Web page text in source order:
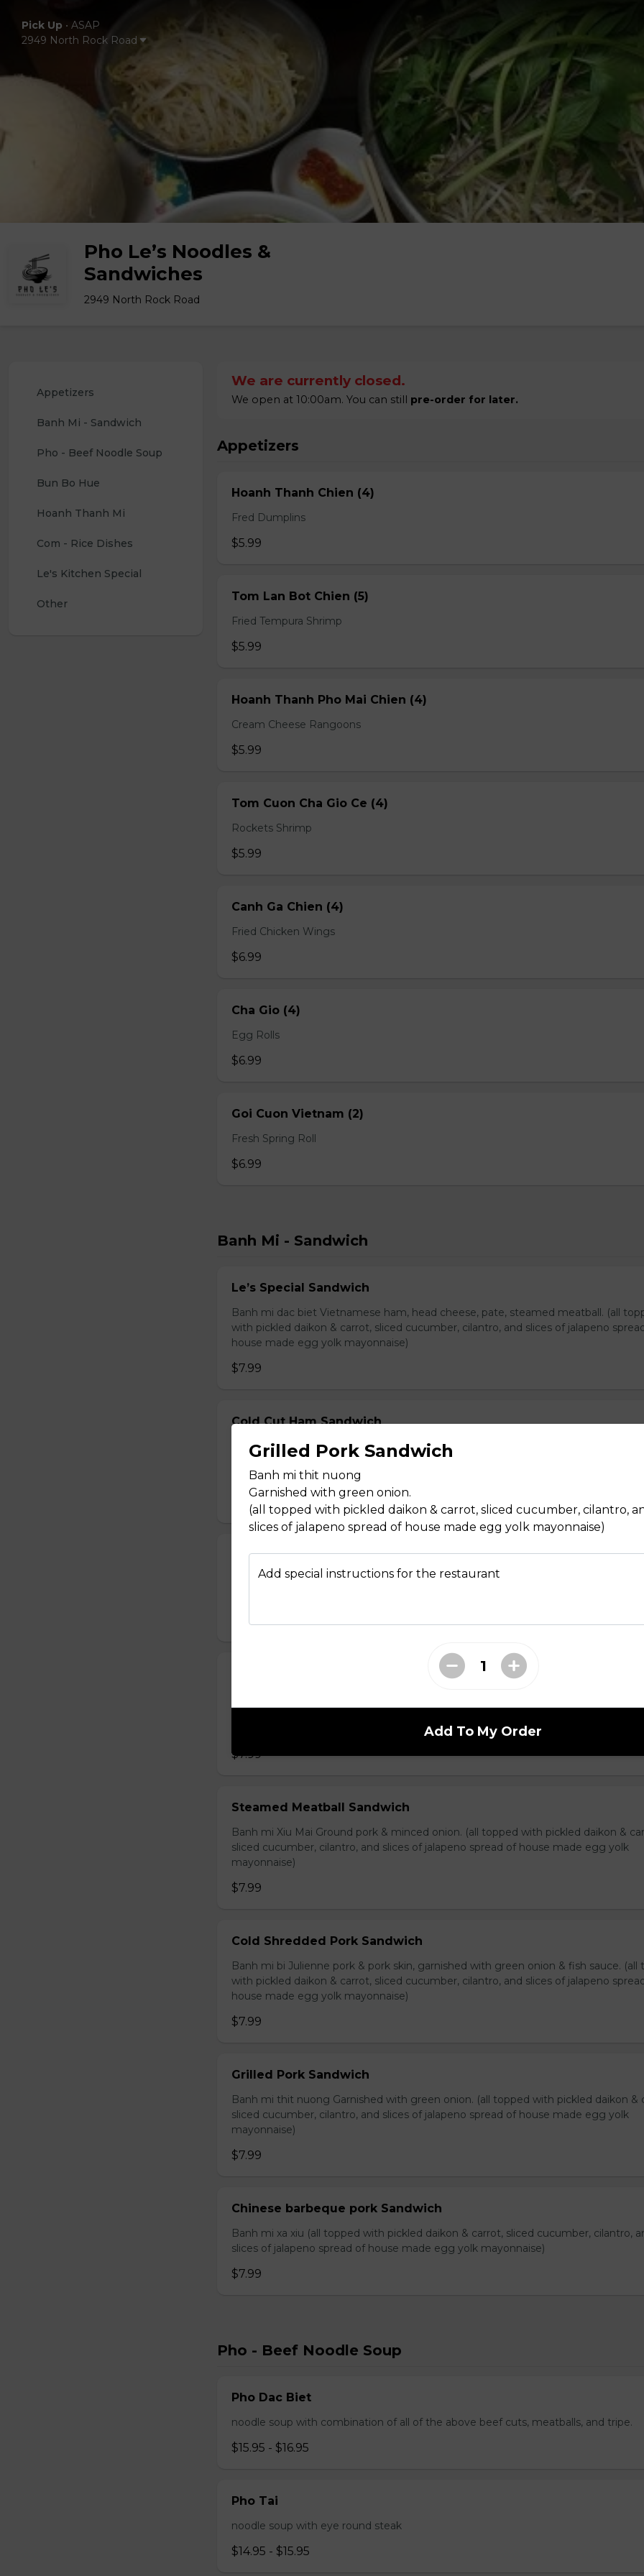
Pick Up • ASAP
2949 North Rock Road
Pho Le’s Noodles &
Sandwiches
2949 North Rock Road
Appetizers
Banh Mi - Sandwich
Pho - Beef Noodle Soup
Bun Bo Hue
Hoanh Thanh Mi
Com - Rice Dishes
Le's Kitchen Special
Other
We are currently closed.
We open at 10:00am. You can still pre-order for later.
Appetizers
Hoanh Thanh Chien (4)
Fred Dumplins
$5.99
Tom Lan Bot Chien (5)
Fried Tempura Shrimp
$5.99
Hoanh Thanh Pho Mai Chien (4)
Cream Cheese Rangoons
$5.99
Tom Cuon Cha Gio Ce (4)
Rockets Shrimp
$5.99
Canh Ga Chien (4)
Fried Chicken Wings
$6.99
Cha Gio (4)
Egg Rolls
$6.99
Goi Cuon Vietnam (2)
Fresh Spring Roll
$6.99
Banh Mi - Sandwich
Le’s Special Sandwich
Banh mi dac biet Vietnamese ham, head cheese, pate, steamed meatball. (all
with pickled daikon & carrot, sliced cucumber, cilantro, and slices of jalapeno
house made egg yolk mayonnaise)
$7.99
Cold Cut Ham Sandwich
Banh mi thit nguoi Vietnamese ham, ham, head cheese, & pate (all topped with
daikon & carrot, sliced cucumber, cilantro, and slices of jalapeno spread of house
egg yolk mayonnaise)
$7.99
Pork Loaf Sandwich
Banh mi cha lua. Vietnamese ham & pate. (all topped with pickled daikon & carrot,
$7.99
$7.99
Steamed Meatball Sandwich
Banh mi Xiu Mai Ground pork & minced onion. (all topped with pickled daikon &
sliced cucumber, cilantro, and slices of jalapeno spread of house made egg yolk
mayonnaise)
$7.99
Cold Shredded Pork Sandwich
Banh mi bi Julienne pork & pork skin, garnished with green onion & fish sauce. (all
with pickled daikon & carrot, sliced cucumber, cilantro, and slices of jalapeno
house made egg yolk mayonnaise)
$7.99
Grilled Pork Sandwich
Banh mi thit nuong Garnished with green onion. (all topped with pickled daikon &
sliced cucumber, cilantro, and slices of jalapeno spread of house made egg yolk
mayonnaise)
$7.99
Chinese barbeque pork Sandwich
Banh mi xa xiu (all topped with pickled daikon & carrot, sliced cucumber, cilantro,
slices of jalapeno spread of house made egg yolk mayonnaise)
$7.99
Pho - Beef Noodle Soup
Pho Dac Biet
noodle soup with combination of all of the above beef cuts, meatballs, and tripe.
$15.95 - $16.95
Pho Tai
noodle soup with eye round steak
$14.95 - $15.95
Grilled Pork Sandwich
Banh mi thit nuong
Garnished with green onion.
(all topped with pickled daikon & carrot, sliced cucumber, cilantro,
slices of jalapeno spread of house made egg yolk mayonnaise)
Add special instructions for the restaurant
Add To My Order